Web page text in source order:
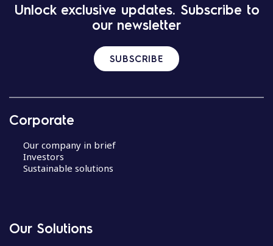
Unlock exclusive updates. Subscribe to
our newsletter
SUBSCRIBE
Corporate
Our company in brief
Investors
Sustainable solutions
Our Solutions